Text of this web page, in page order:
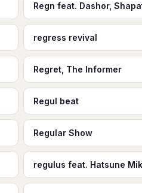
Regn feat. Dashor,
regress revival
Regret, The Informer
Regul beat
Regular Show
regulus feat. Hatsune